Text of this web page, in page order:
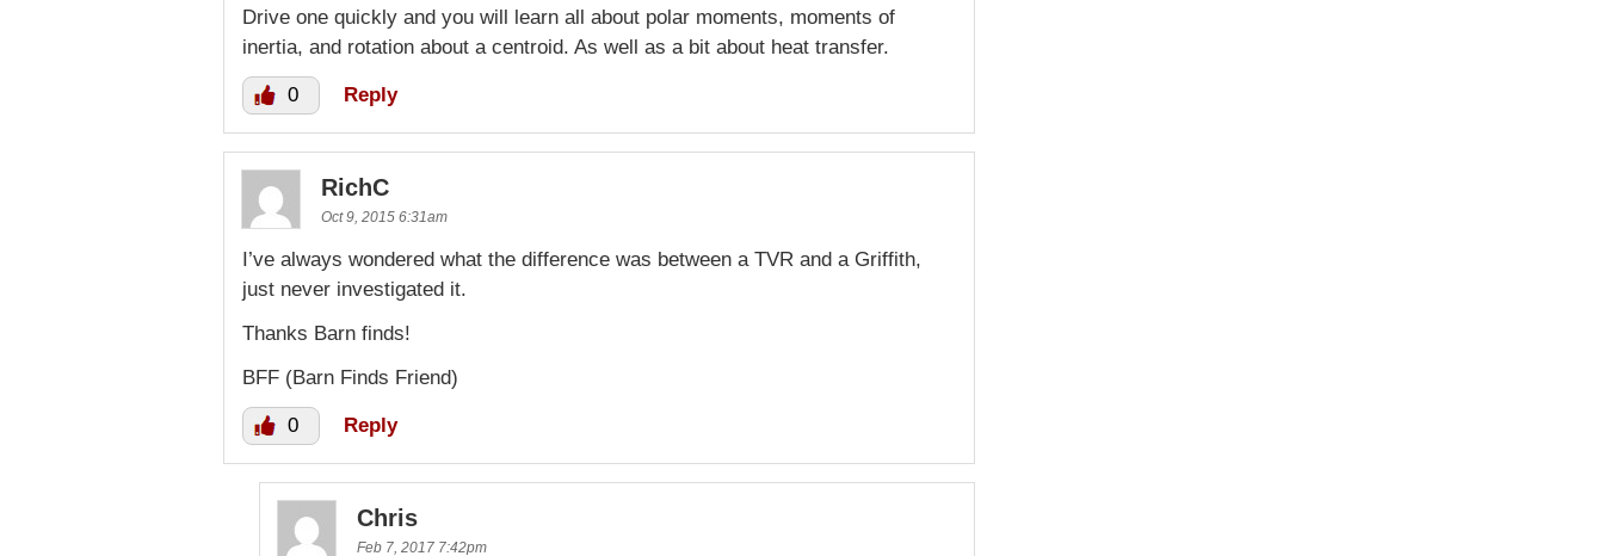
Drive one quickly and you will learn all about polar moments, moments of
inertia, and rotation about a centroid. As well as a bit about heat transfer.
0 Reply
RichC
Oct 9, 2015 6:31am
I’ve always wondered what the difference was between a TVR and a Griffith,
just never investigated it.
Thanks Barn finds!
BFF (Barn Finds Friend)
0 Reply
Chris
Feb 7, 2017 7:42pm